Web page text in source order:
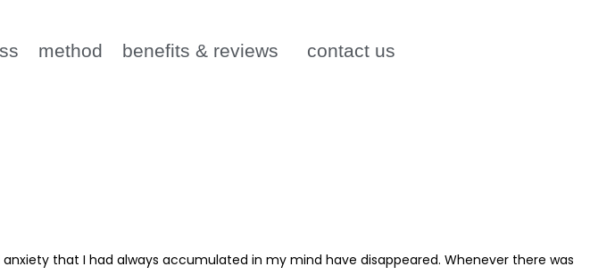
method benefits & reviews contact us
that I had always accumulated in my mind have disappeared. Whenever there was